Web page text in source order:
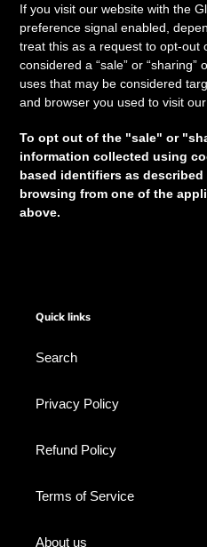
If you visit our website with the
preference signal enabled,
treat this as a request to opt-out
considered a “sale” or
uses that may be considered
and browser you used to visit our
To opt out of the "sale" or
information collected using
based identifiers as
browsing from one of the
above.
Quick links
Search
Privacy Policy
Refund Policy
Terms of Service
About us